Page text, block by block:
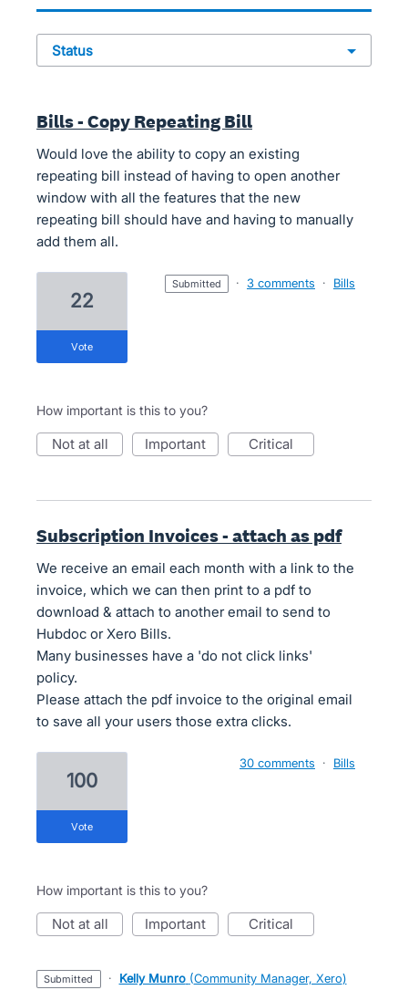
status
Bills - Copy Repeating Bill
Would love the ability to copy an existing
repeating bill instead of having to open another
window with all the features that the new
repeating bill should have and having to manually
add them all.
22
vote
submitted · 3 comments · Bills
How important is this to you?
not at all important critical
Subscription Invoices - attach as pdf
We receive an email each month with a link to the
invoice, which we can then print to a pdf to
download & attach to another email to send to
Hubdoc or Xero Bills.
Many businesses have a 'do not click links'
policy.
Please attach the pdf invoice to the original email
to save all your users those extra clicks.
100
vote
30 comments · Bills
How important is this to you?
not at all important critical
submitted · Kelly Munro (Community Manager, Xero)